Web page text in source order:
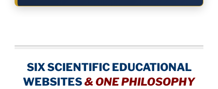
SIX SCIENTIFIC EDUCATIONAL
WEBSITES& ONE PHILOSOPHY